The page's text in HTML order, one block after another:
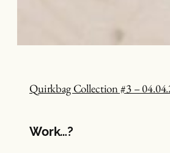
Quirkbag Collection #3 –
Work…?